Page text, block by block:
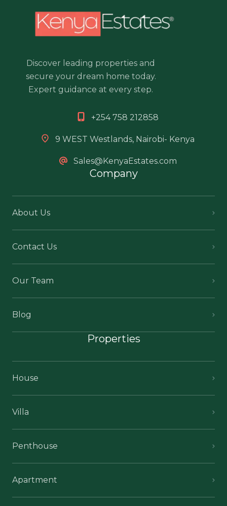
Discover leading properties and
secure your dream home today.
Expert guidance at every step.
+254 758 212858
9 WEST Westlands, Nairobi- Kenya
Sales@KenyaEstates.com
Company
About Us
Contact Us
Our Team
Blog
Properties
House
Villa
Penthouse
Apartment